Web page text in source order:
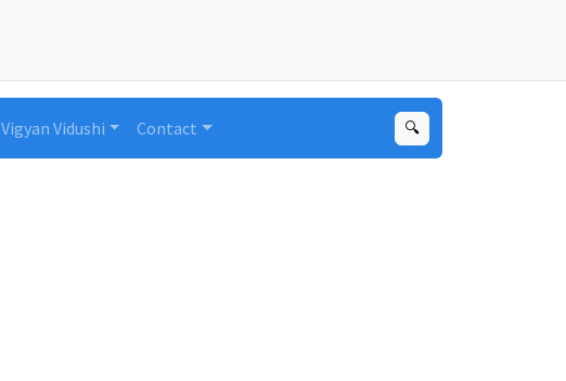
Vigyan Vidushi Contact 🔍